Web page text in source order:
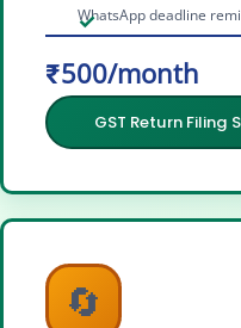
WhatsApp deadline
₹500/month
GST Return Filing
🔄